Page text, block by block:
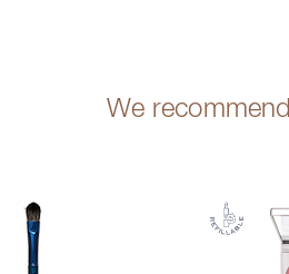
We recommend